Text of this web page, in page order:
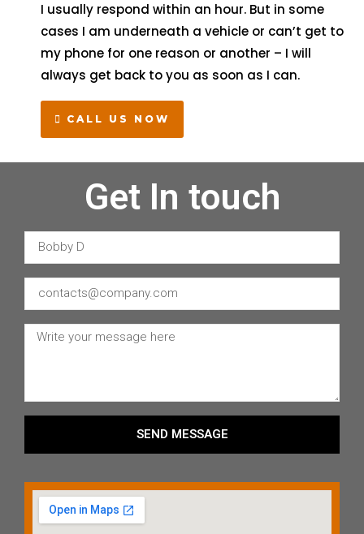
I usually respond within an hour. But in some
cases I am underneath a vehicle or can’t get to
my phone for one reason or another – I will
always get back to you as soon as I can.
CALL US NOW
Get In touch
SEND MESSAGE